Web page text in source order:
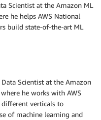
Scientist at the Amazon ML
he helps AWS National
build state-of-the-art ML
Data Scientist at the Amazon
he works with AWS
different verticals to
of machine learning and